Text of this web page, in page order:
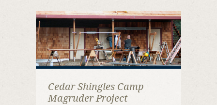
Cedar Shingles Camp
Magruder Project